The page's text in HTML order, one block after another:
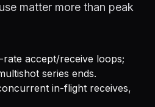
matter more than peak
accept/receive loops;
series ends.
in-flight receives,